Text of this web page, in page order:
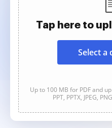
Tap here to
Select a
Up to 100 MB for PDF and
PPT, PPTX, JPEG,